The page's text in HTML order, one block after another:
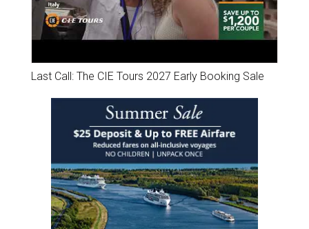
Last Call: The CIE Tours 2027 Early Booking Sale